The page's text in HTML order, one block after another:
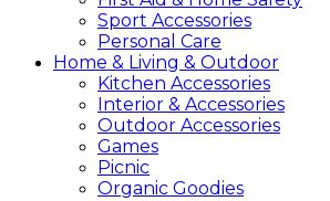
Sport Accessories
Personal Care
Home & Living & Outdoor
Kitchen Accessories
Interior & Accessories
Outdoor Accessories
Games
Picnic
Organic Goodies